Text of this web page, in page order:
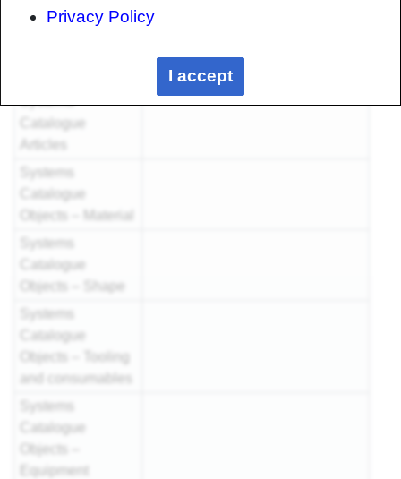
Systems
Systems
Catalogue
Articles
Systems
Catalogue
Objects – Material
Systems
Catalogue
Objects – Shape
Systems
Catalogue
Objects – Tooling
and consumables
Systems
Catalogue
Objects –
Equipment
Privacy Policy
I accept